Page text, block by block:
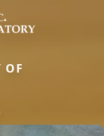
OF